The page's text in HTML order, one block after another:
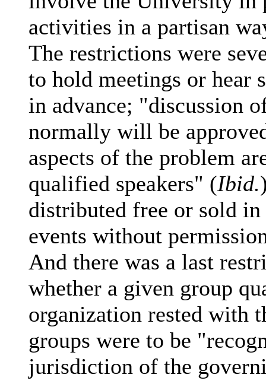
activities in a partisan
The restrictions were
to hold meetings or hear
in advance; "discussion
normally will be
aspects of the problem
qualified speakers" (Ibid.
distributed free or sold
events without
And there was a last
whether a given group
organization rested with
groups were to be
jurisdiction of the